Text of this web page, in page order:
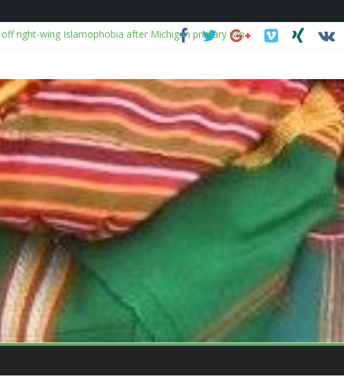
off right-wing Islamophobia after Michigan primary win
mining commander